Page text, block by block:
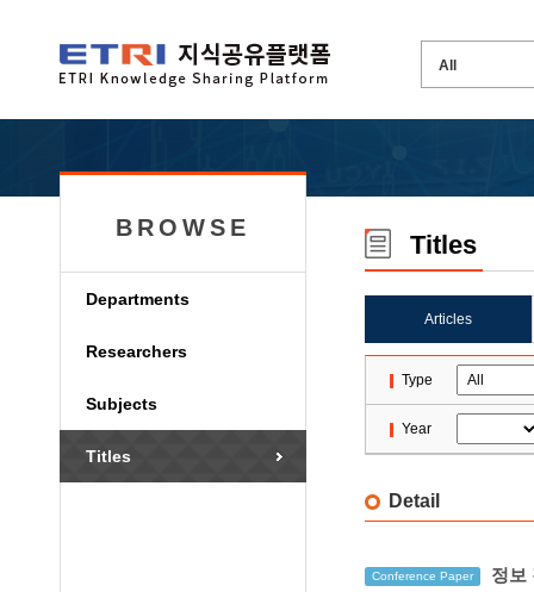
BROWSE
Departments
Researchers
Subjects
Titles
Titles
Articles
Type
Year
Detail
Conference Paper 정보